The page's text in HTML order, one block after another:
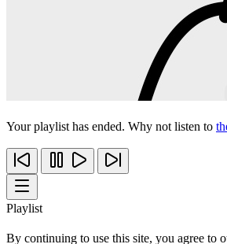
Your playlist has ended. Why not listen to
Playlist
By continuing to use this site, you agree to